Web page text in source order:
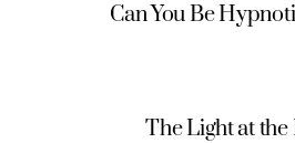
Can You Be
The Light at the